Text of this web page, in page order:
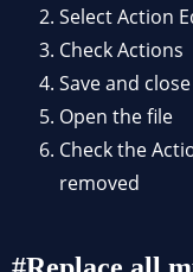
Select Action
Check Actions
Save and
Open the file
Check the
removed